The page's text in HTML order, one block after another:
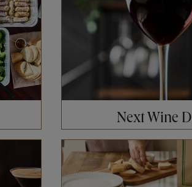
Next Wine
Opens in New Tab